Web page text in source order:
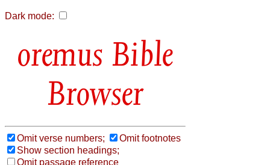
Dark mode:
Bible
Browser
Omit verse numbers;
Omit footnotes
Show section headings;
Omit passage reference